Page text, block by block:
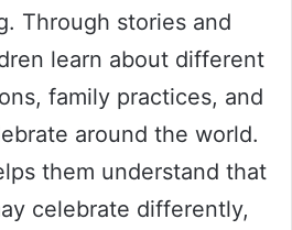
Through stories and
learn about different
family practices, and
around the world.
them understand that
celebrate differently,